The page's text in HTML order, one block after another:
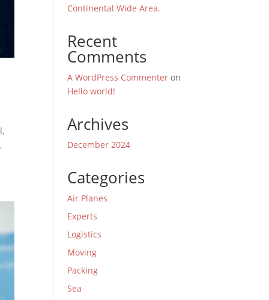
Continental Wide Area.
Recent
Comments
A WordPress Commenter on
Hello world!
Archives
December 2024
Categories
Air Planes
Experts
Logistics
Moving
Packing
Sea